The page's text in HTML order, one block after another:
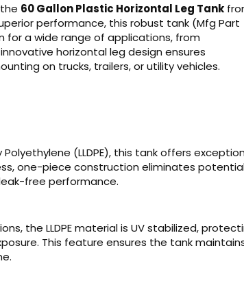
60 Gallon Plastic Horizontal Leg Tank
performance, this robust tank (Mfg Part
for a wide range of applications, from
horizontal leg design ensures
on trucks, trailers, or utility vehicles.
(LLDPE), this tank offers
one-piece construction eliminates
free performance.
the LLDPE material is UV stabilized,
This feature ensures the tank